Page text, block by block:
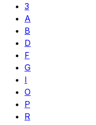
3
A
B
D
F
G
I
O
P
R